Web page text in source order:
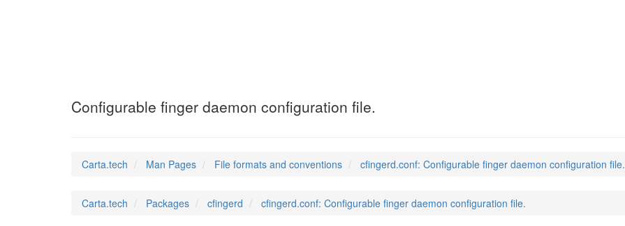
Configurable finger daemon configuration file.
Carta.tech Man Pages File formats and conventions cfingerd.conf: Configurable finger daemon configuration file.
Carta.tech Packages cfingerd cfingerd.conf: Configurable finger daemon configuration file.